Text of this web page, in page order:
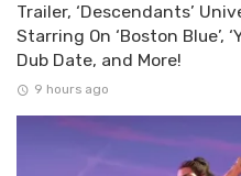
Trailer, ‘Descendants’
Starring On ‘Boston Blue’,
Dub Date, and More!
9 hours ago